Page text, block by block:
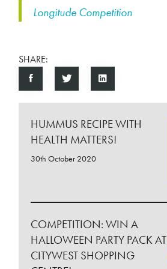
Longitude Competition
SHARE:
HUMMUS RECIPE WITH
HEALTH MATTERS!
30th October 2020
COMPETITION: WIN A
HALLOWEEN PARTY PACK AT
CITYWEST SHOPPING